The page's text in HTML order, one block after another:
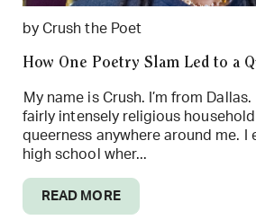
by Crush the Poet
How One Poetry Slam Led to a
My name is Crush. I’m from
fairly intensely religious
queerness anywhere around me. I
high school wher...
READ MORE